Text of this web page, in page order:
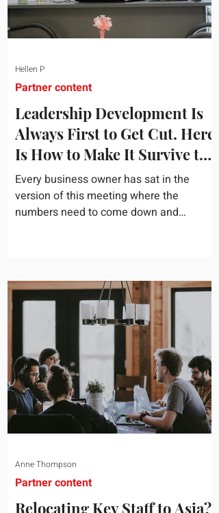
Leadership Development Is
Always First to Get Cut. Here
Is How to Make It Survive the
Budget Meeting.
Every business owner has sat in the
version of this meeting where the
numbers need to come down and
bought last year. Marketing spend has
attribution, headcount has output, and
software has seat counts and usage
data. Leadership development has a
folder of feedback forms saying the
sessions were useful. That is not a
coaching problem. It is a measurement
proble
Partner content
Hellen P
Relocating Key Staff to Asia?
Partner content
Anne Thompson